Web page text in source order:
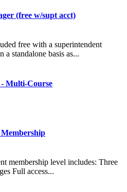
(free w/supt acct)
free with a superintendent
a standalone basis as...
Multi-Course
membership level includes: Three
Full access...